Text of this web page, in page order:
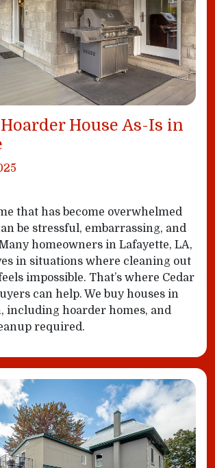
House As-Is in
that has become overwhelmed
be stressful, embarrassing, and
homeowners in Lafayette, LA,
in situations where cleaning out
impossible. That’s where Cedar
can help. We buy houses in
including hoarder homes, and
required.